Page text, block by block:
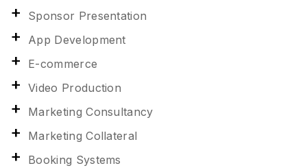
Sponsor Presentation
App Development
E-commerce
Video Production
Marketing Consultancy
Marketing Collateral
Booking Systems